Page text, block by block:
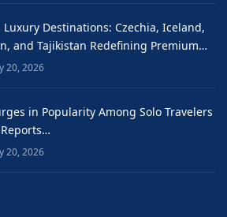
Destinations: Czechia, Iceland,
and Tajikistan Redefining Premium…
20, 2026
in Popularity Among Solo Travelers
20, 2026